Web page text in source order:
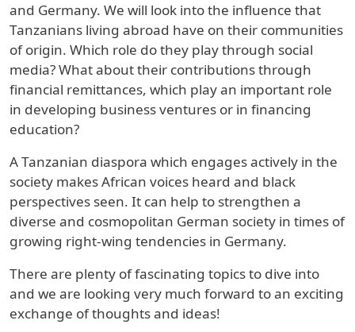
and Germany. We will look into the influence that
Tanzanians living abroad have on their communities
of origin. Which role do they play through social
media? What about their contributions through
financial remittances, which play an important role
in developing business ventures or in financing
education?
A Tanzanian diaspora which engages actively in the
society makes African voices heard and black
perspectives seen. It can help to strengthen a
diverse and cosmopolitan German society in times of
growing right-wing tendencies in Germany.
There are plenty of fascinating topics to dive into
and we are looking very much forward to an exciting
exchange of thoughts and ideas!